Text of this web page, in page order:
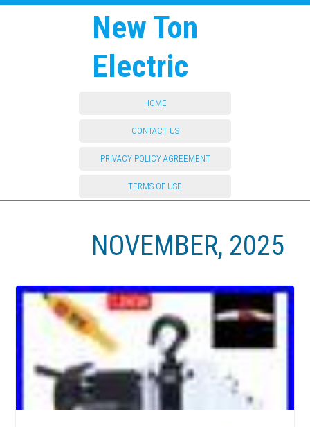
New Ton
Electric
HOME
CONTACT US
PRIVACY POLICY AGREEMENT
TERMS OF USE
NOVEMBER, 2025